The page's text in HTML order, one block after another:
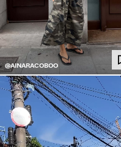
@AINARACOBOO